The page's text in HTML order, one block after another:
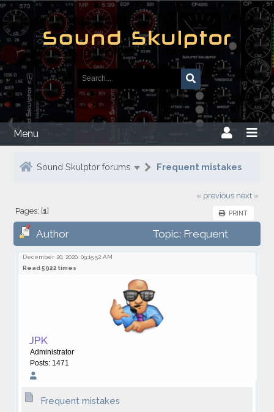
Menu
Sound Skulptor forums Frequent mistakes
« previous next »
PRINT
Pages: [1]
Author
Topic: Frequent
mistakes
December 20, 2020, 09:15:52 AM
Read 5922 times
JPK
Administrator
Posts: 1471
Frequent mistakes